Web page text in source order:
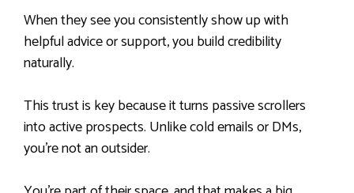
When they see you consistently show up with
helpful advice or support, you build credibility
naturally.
This trust is key because it turns passive scrollers
into active prospects. Unlike cold emails or DMs,
you’re not an outsider.